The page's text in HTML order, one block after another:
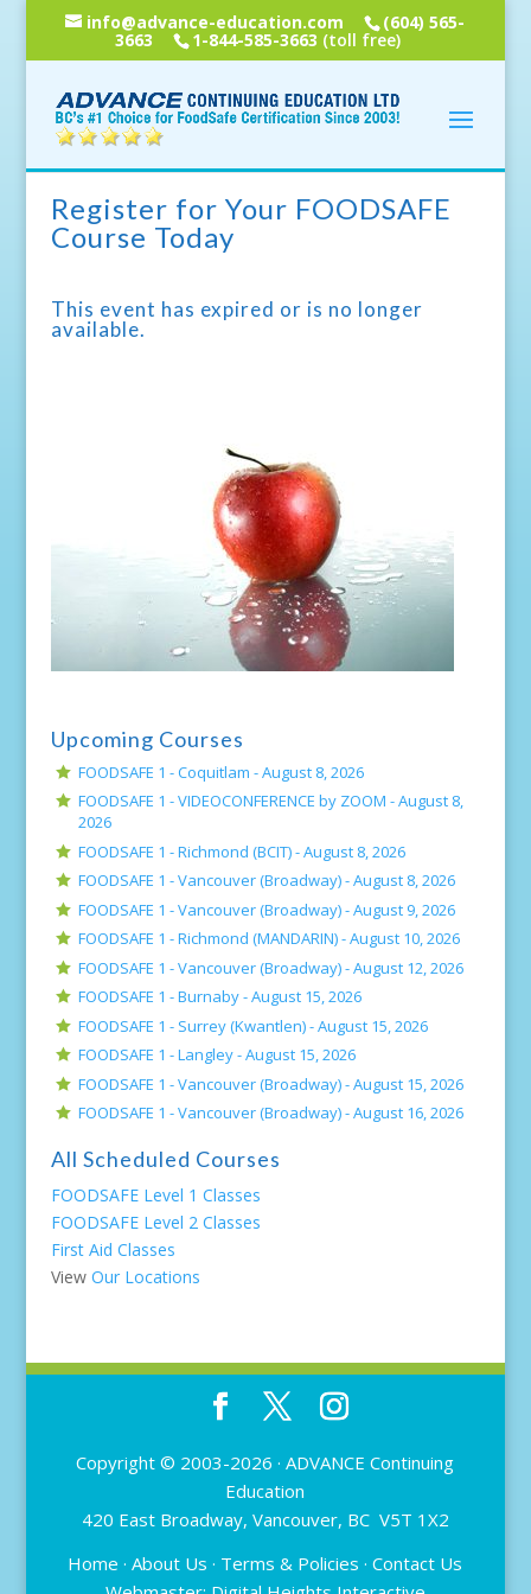
info@advance-education.com (604) 565-
3663 1-844-585-3663 (toll free)
Register for Your FOODSAFE
Course Today
This event has expired or is no longer
available.
Upcoming Courses
FOODSAFE 1 - Coquitlam -August 8, 2026
FOODSAFE 1 - VIDEOCONFERENCE by ZOOM -August 8,
2026
FOODSAFE 1 - Richmond (BCIT) -August 8, 2026
FOODSAFE 1 - Vancouver (Broadway) -August 8, 2026
FOODSAFE 1 - Vancouver (Broadway) -August 9, 2026
FOODSAFE 1 - Richmond (MANDARIN) -August 10, 2026
FOODSAFE 1 - Vancouver (Broadway) -August 12, 2026
FOODSAFE 1 - Burnaby -August 15, 2026
FOODSAFE 1 - Surrey (Kwantlen) -August 15, 2026
FOODSAFE 1 - Langley -August 15, 2026
FOODSAFE 1 - Vancouver (Broadway) -August 15, 2026
FOODSAFE 1 - Vancouver (Broadway) -August 16, 2026
All Scheduled Courses
FOODSAFE Level 1 Classes
FOODSAFE Level 2 Classes
First Aid Classes
View Our Locations
Copyright © 2003-2026 ·ADVANCE Continuing
Education
420 East Broadway, Vancouver, BC V5T 1X2
Home ·About Us · Terms & Policies ·Contact Us